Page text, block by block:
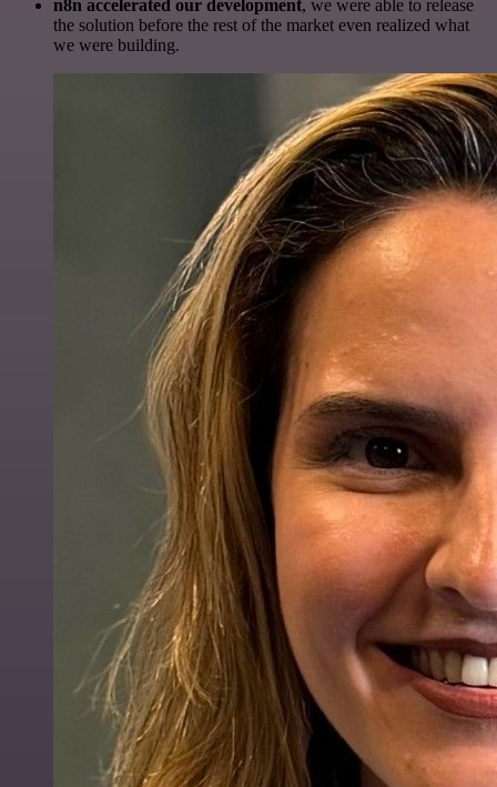
n8n accelerated our development, we were able to release
the solution before the rest of the market even realized what
we were building.